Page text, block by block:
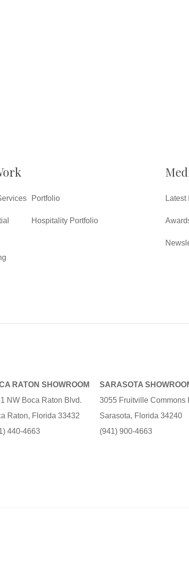
Portfolio
Hospitality Portfolio
Latest
RATON SHOWROOM
NW Boca Raton Blvd.
Raton, Florida 33432
440-4663
SARASOTA
3055 Fruitville Commons
Sarasota, Florida 34240
(941) 900-4663